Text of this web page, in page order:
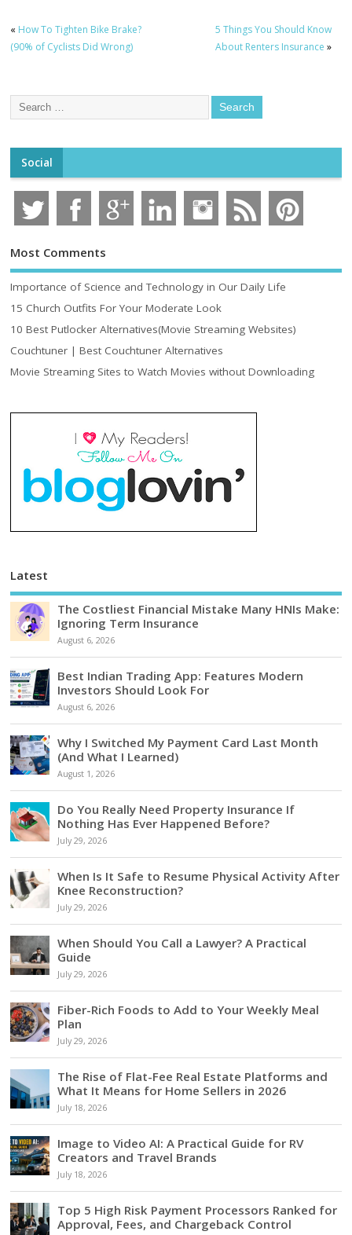
« How To Tighten Bike Brake?
(90% of Cyclists Did Wrong)
5 Things You Should Know
About Renters Insurance »
Social
Most Comments
Importance of Science and Technology in Our Daily Life
15 Church Outfits For Your Moderate Look
10 Best Putlocker Alternatives(Movie Streaming Websites)
Couchtuner | Best Couchtuner Alternatives
Movie Streaming Sites to Watch Movies without Downloading
Latest
The Costliest Financial Mistake Many HNIs Make:
Ignoring Term Insurance
August 6, 2026
Best Indian Trading App: Features Modern
Investors Should Look For
August 6, 2026
Why I Switched My Payment Card Last Month
(And What I Learned)
August 1, 2026
Do You Really Need Property Insurance If
Nothing Has Ever Happened Before?
July 29, 2026
When Is It Safe to Resume Physical Activity After
Knee Reconstruction?
July 29, 2026
When Should You Call a Lawyer? A Practical
Guide
July 29, 2026
Fiber-Rich Foods to Add to Your Weekly Meal
Plan
July 29, 2026
The Rise of Flat-Fee Real Estate Platforms and
What It Means for Home Sellers in 2026
July 18, 2026
Image to Video AI: A Practical Guide for RV
Creators and Travel Brands
July 18, 2026
Top 5 High Risk Payment Processors Ranked for
Approval, Fees, and Chargeback Control